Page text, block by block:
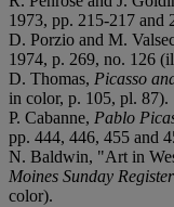
1973, pp. 215-217 and
D. Porzio and M.
1974, p. 269, no. 126
D. Thomas, Picasso
in color, p. 105, pl. 87).
P. Cabanne, Pablo
pp. 444, 446, 455 and
N. Baldwin, "Art in
Moines Sunday Register
color).